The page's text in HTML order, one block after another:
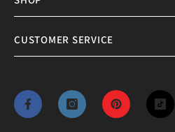
CUSTOMER SERVICE